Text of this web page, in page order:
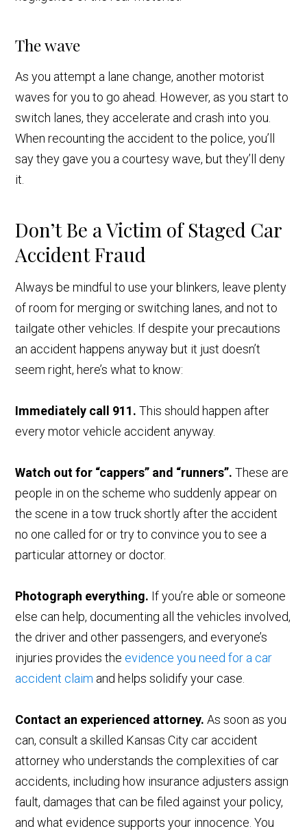
The wave
As you attempt a lane change, another motorist
waves for you to go ahead. However, as you start to
switch lanes, they accelerate and crash into you.
When recounting the accident to the police, you’ll
say they gave you a courtesy wave, but they’ll deny
it.
Don’t Be a Victim of Staged Car
Accident Fraud
Always be mindful to use your blinkers, leave plenty
of room for merging or switching lanes, and not to
tailgate other vehicles. If despite your precautions
an accident happens anyway but it just doesn’t
seem right, here’s what to know:
Immediately call 911. This should happen after
every motor vehicle accident anyway.
Watch out for “cappers” and “runners”. These are
people in on the scheme who suddenly appear on
the scene in a tow truck shortly after the accident
no one called for or try to convince you to see a
particular attorney or doctor.
Photograph everything. If you’re able or someone
else can help, documenting all the vehicles involved,
the driver and other passengers, and everyone’s
injuries provides the evidence you need for a car
accident claim and helps solidify your case.
Contact an experienced attorney. As soon as you
can, consult a skilled Kansas City car accident
attorney who understands the complexities of car
accidents, including how insurance adjusters assign
fault, damages that can be filed against your policy,
and what evidence supports your innocence. You